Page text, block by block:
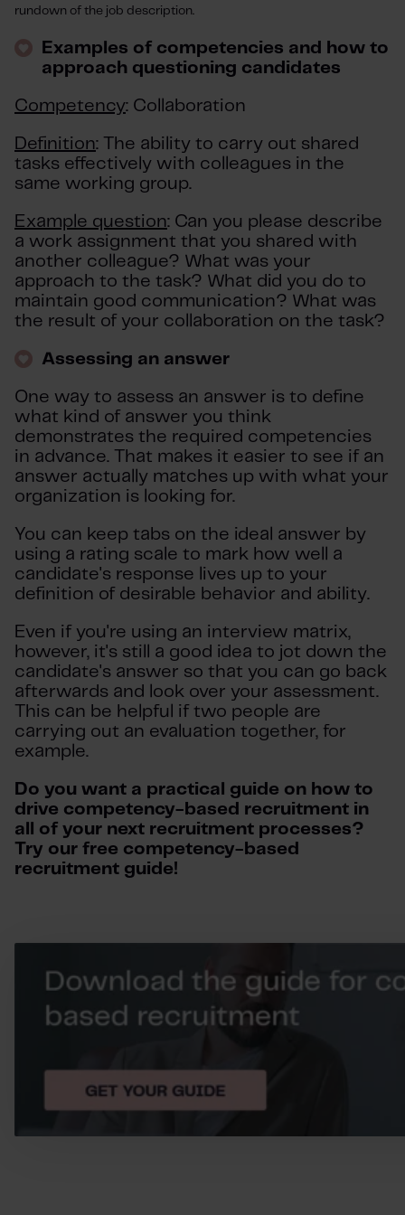
rundown of the job description.
Examples of competencies and how to
approach questioning candidates
Competency: Collaboration
Definition: The ability to carry out shared
tasks effectively with colleagues in the
same working group.
Example question: Can you please describe
a work assignment that you shared with
another colleague? What was your
approach to the task? What did you do to
maintain good communication? What was
the result of your collaboration on the task?
Assessing an answer
One way to assess an answer is to define
what kind of answer you think
demonstrates the required competencies
in advance. That makes it easier to see if an
answer actually matches up with what your
organization is looking for.
You can keep tabs on the ideal answer by
using a rating scale to mark how well a
candidate's response lives up to your
definition of desirable behavior and ability.
Even if you're using an interview matrix,
however, it's still a good idea to jot down the
candidate's answer so that you can go back
afterwards and look over your assessment.
This can be helpful if two people are
carrying out an evaluation together, for
example.
Do you want a practical guide on how to
drive competency-based recruitment in
all of your next recruitment processes?
Try our free competency-based
recruitment guide!